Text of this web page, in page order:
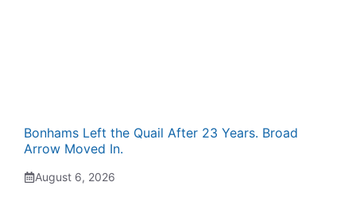
Bonhams Left the Quail After 23 Years. Broad
Arrow Moved In.
August 6, 2026